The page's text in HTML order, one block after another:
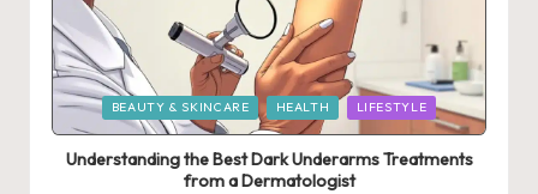
Posted
in
BEAUTY & SKINCARE HEALTH LIFESTYLE
Understanding the Best Dark Underarms Treatments
from a Dermatologist